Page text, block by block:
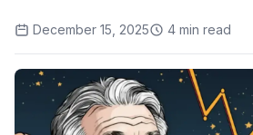
December 15, 2025 4 min read